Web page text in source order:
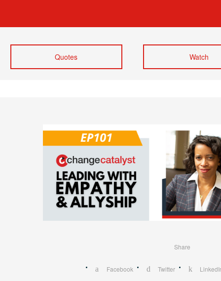
Quotes Watch
Share
Facebook Twitter